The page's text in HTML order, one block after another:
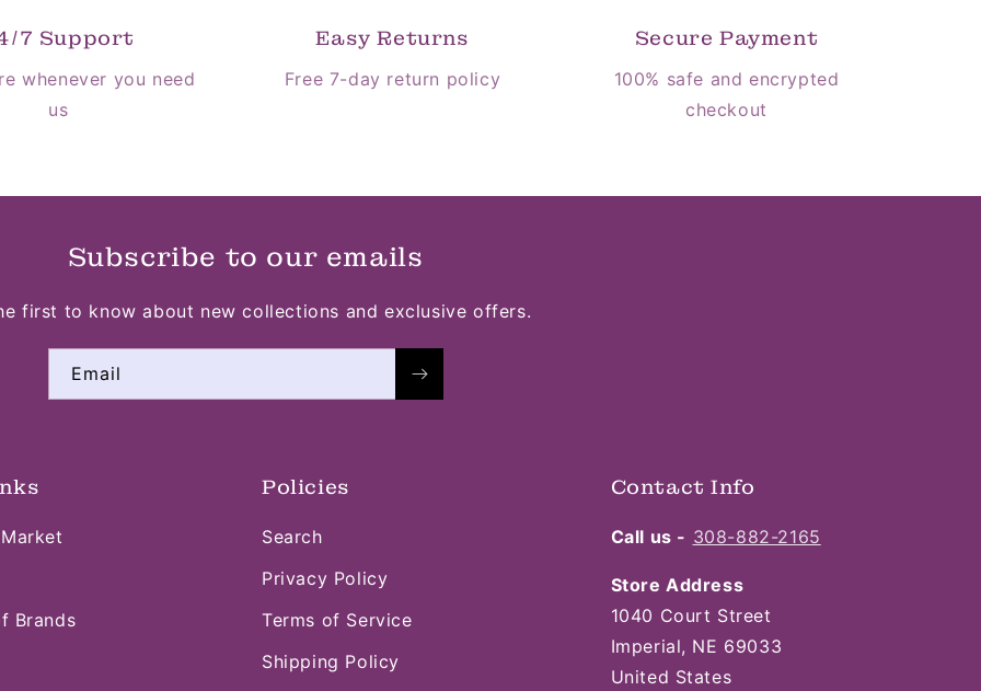
7 Support
whenever you need
us
Easy Returns
Free 7-day return policy
Secure Payment
100% safe and encrypted
checkout
Subscribe to our emails
first to know about new collections and exclusive offers.
Email
Brands
Policies
Search
Privacy Policy
Terms of Service
Shipping Policy
Contact Info
Call us - 308-882-2165
Store Address
1040 Court Street
Imperial, NE 69033
United States